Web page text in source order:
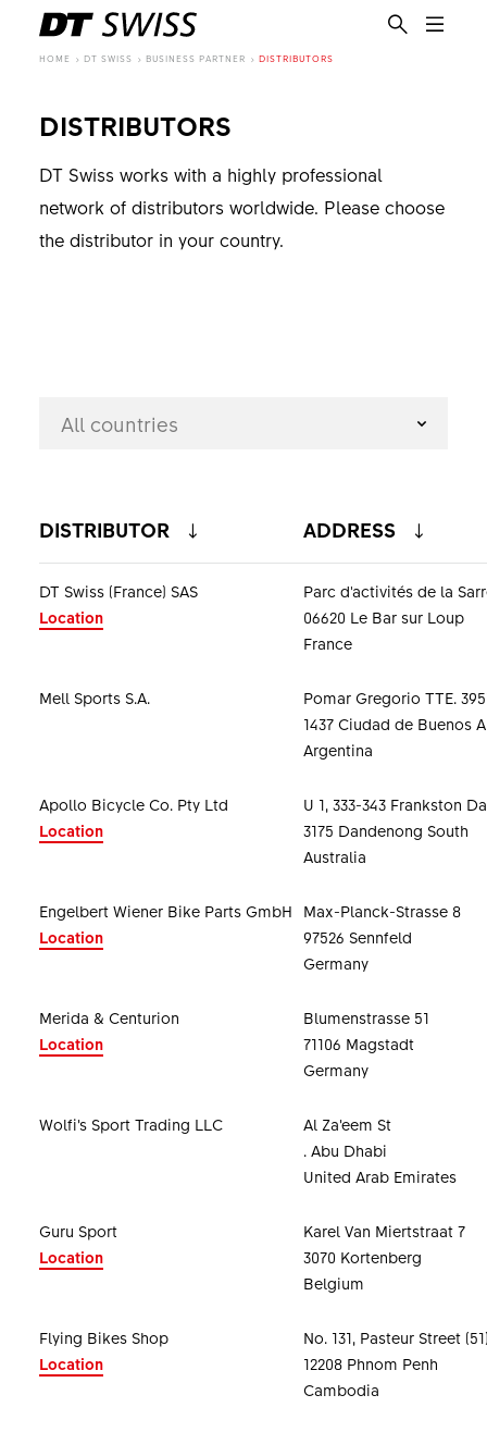
HOME DT SWISS BUSINESS PARTNER DISTRIBUTORS
DISTRIBUTORS
DT Swiss works with a highly professional
network of distributors worldwide. Please choose
the distributor in your country.
All countries
DISTRIBUTOR ADDRESS
DT Swiss (France) SAS
Location
Parc d'activités de la
06620 Le Bar sur Loup
France
Mell Sports S.A.
Pomar Gregorio TTE.
1437 Ciudad de Buenos
Argentina
Apollo Bicycle Co. Pty Ltd
Location
U 1, 333-343 Frankston
3175 Dandenong South
Australia
Engelbert Wiener Bike Parts GmbH
Location
Max-Planck-Strasse 8
97526 Sennfeld
Germany
Merida & Centurion
Location
Blumenstrasse 51
71106 Magstadt
Germany
Wolfi’s Sport Trading LLC
Al Za’eem St
. Abu Dhabi
United Arab Emirates
Guru Sport
Location
Karel Van Miertstraat 7
3070 Kortenberg
Belgium
Flying Bikes Shop
Location
No. 131, Pasteur Street
12208 Phnom Penh
Cambodia